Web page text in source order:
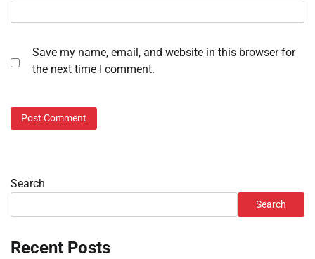
Save my name, email, and website in this browser for
the next time I comment.
Search
Search
Recent Posts